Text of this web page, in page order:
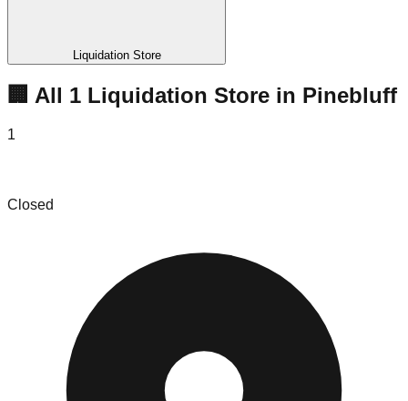
Liquidation Store
🏢 All 1 Liquidation Store in Pinebluff
1
Closed